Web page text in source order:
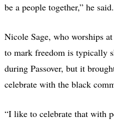
be a people together,” he said.
Nicole Sage, who worships
to mark freedom is typically
during Passover, but it
celebrate with the black
“I like to celebrate that with